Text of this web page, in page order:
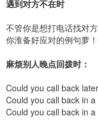
遇到对方不在时
不管你是想打电话找对
你淮备好应对的例句萝
麻烦别人晚点回拨时：
Could you call back
Could you call back in
Could you call back in a